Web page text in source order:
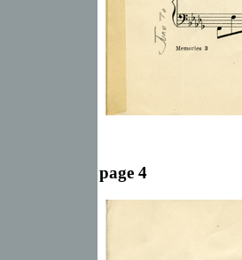
page 4